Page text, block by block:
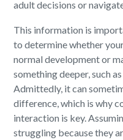
adult decisions or
This information is
to determine whether
normal development or
something deeper, such
Admittedly, it can
difference, which is why
interaction is key.
struggling because they